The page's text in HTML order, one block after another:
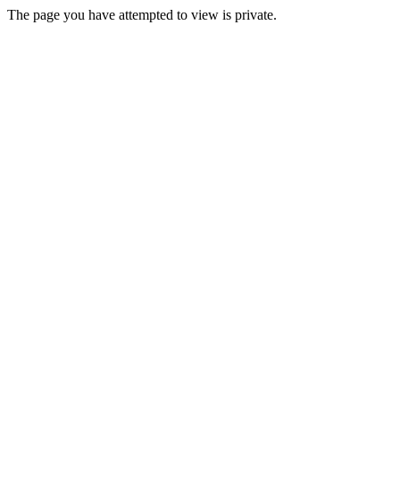
The page you have attempted to view is private.